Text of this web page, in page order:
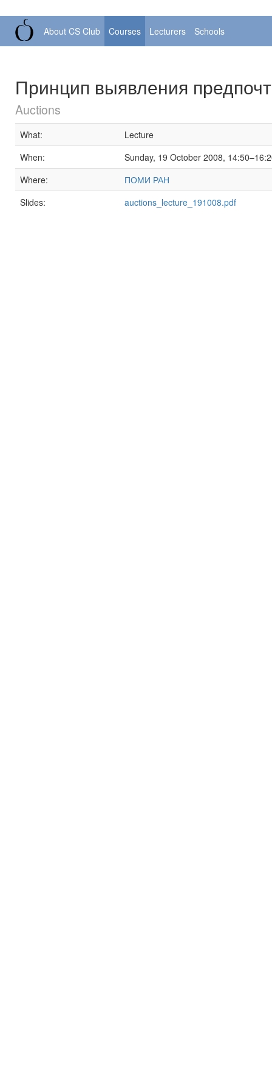
About CS Club Courses Lecturers Schools
Принцип выявления
Auctions
What:
Lecture
When:
Sunday, 19 October 2008,
Where:
ПОМИ РАН
Slides:
auctions_lecture_191008.pdf